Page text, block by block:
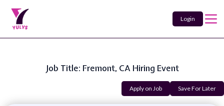
Login
Job Title: Fremont, CA Hiring Event
Apply on Job Save For Later